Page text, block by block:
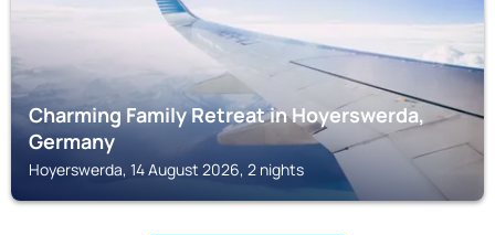
Charming Family Retreat in Hoyerswerda,
Germany
Hoyerswerda, 14 August 2026, 2 nights